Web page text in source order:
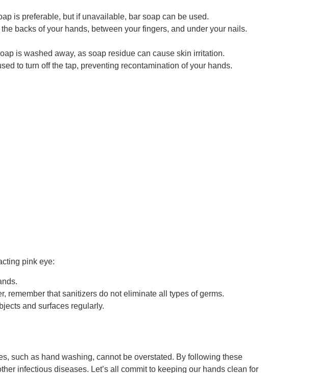
is preferable, but if unavailable, bar soap can be used.
backs of your hands, between your fingers, and under your nails.
is washed away, as soap residue can cause skin irritation.
to turn off the tap, preventing recontamination of your hands.
pink eye:
remember that sanitizers do not eliminate all types of germs.
and surfaces regularly.
such as hand washing, cannot be overstated. By following these
infectious diseases. Let’s all commit to keeping our hands clean for